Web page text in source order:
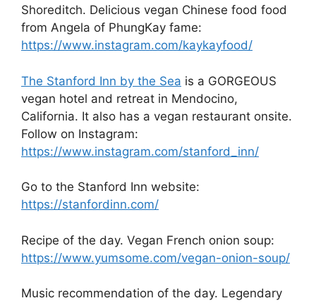
Shoreditch. Delicious vegan Chinese food food
from Angela of PhungKay fame:
https://www.instagram.com/kaykayfood/
The Stanford Inn by the Sea is a GORGEOUS
vegan hotel and retreat in Mendocino,
California. It also has a vegan restaurant onsite.
Follow on Instagram:
https://www.instagram.com/stanford_inn/
Go to the Stanford Inn website:
https://stanfordinn.com/
Recipe of the day. Vegan French onion soup:
https://www.yumsome.com/vegan-onion-soup/
Music recommendation of the day. Legendary